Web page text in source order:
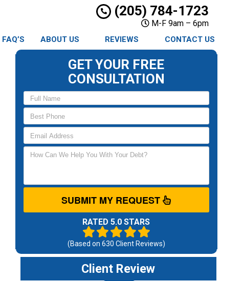
(205) 784-1723
M-F 9am – 6pm
FAQ’S ABOUT US REVIEWS CONTACT US
GET YOUR FREE
CONSULTATION
SUBMIT MY REQUEST
RATED 5.0 STARS
(Based on 630 Client Reviews)
Client Review